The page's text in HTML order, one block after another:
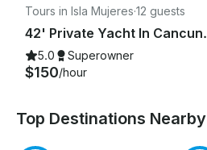
Tours in Isla Mujeres·12 guests
5.0 Superowner
$150/hour
Top Destinations Nearby